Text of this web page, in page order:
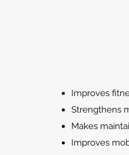
Improves
Strengthens
Makes
Improves